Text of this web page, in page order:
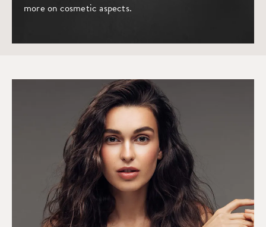
more on cosmetic aspects.